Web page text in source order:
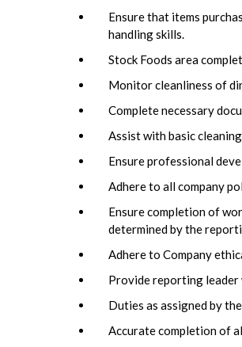
Ensure that items
handling skills.
Stock Foods area
Monitor cleanliness of
Complete necessary
Assist with basic
Ensure professional
Adhere to all company
Ensure completion of
determined by the
Adhere to Company
Provide reporting leader
Duties as assigned by
Accurate completion of